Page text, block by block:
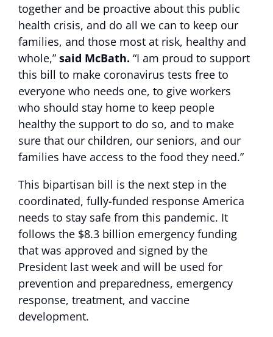
together and be proactive about this public
health crisis, and do all we can to keep our
families, and those most at risk, healthy and
whole,” said McBath. “I am proud to support
this bill to make coronavirus tests free to
everyone who needs one, to give workers
who should stay home to keep people
healthy the support to do so, and to make
sure that our children, our seniors, and our
families have access to the food they need.”
This bipartisan bill is the next step in the
coordinated, fully-funded response America
needs to stay safe from this pandemic. It
follows the $8.3 billion emergency funding
that was approved and signed by the
President last week and will be used for
prevention and preparedness, emergency
response, treatment, and vaccine
development.